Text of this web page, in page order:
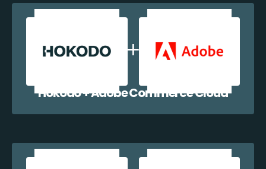
Hokodo + Adobe Commerce Cloud